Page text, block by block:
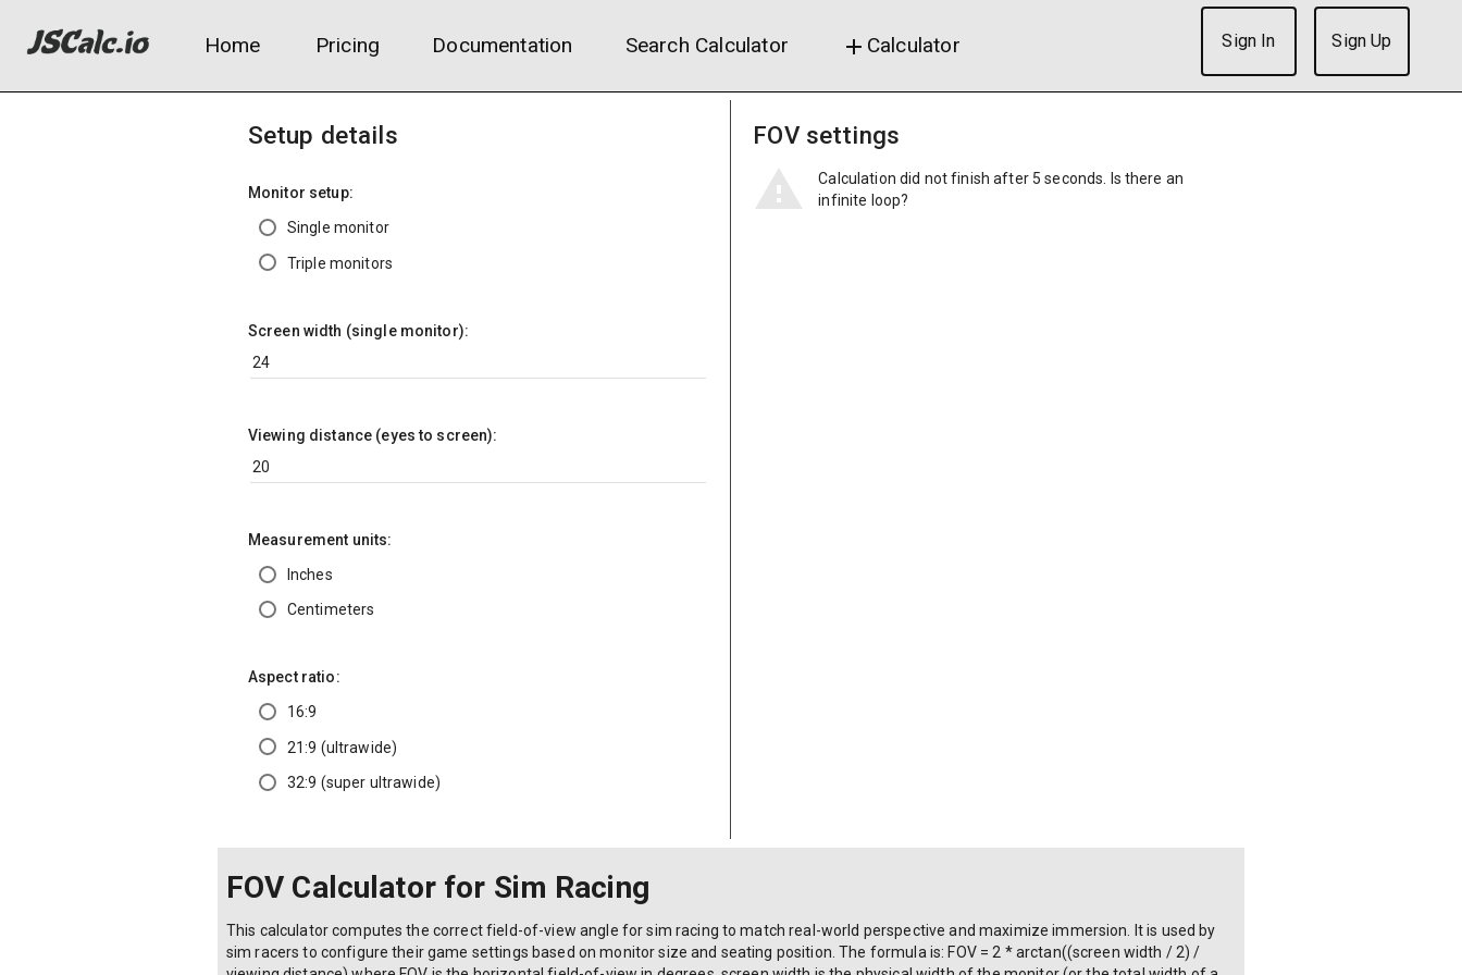
Home Pricing Documentation Search Calculator add Calculator Sign In Sign Up
Setup details
Monitor setup:
Single monitor
Triple monitors
Screen width (single monitor):
Viewing distance (eyes to screen):
Measurement units:
Inches
Centimeters
Aspect ratio:
16:9
21:9 (ultrawide)
32:9 (super ultrawide)
FOV settings
Calculation did not finish after 5 seconds. Is there an
infinite loop?
FOV Calculator for Sim Racing
This calculator computes the correct field-of-view angle for sim racing to match real-world perspective and maximize immersion. It is used by
sim racers to configure their game settings based on monitor size and seating position. The formula is: FOV = 2 * arctan((screen width / 2) /